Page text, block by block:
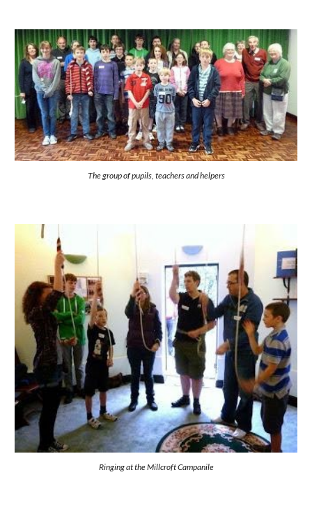
The group of pupils, teachers and helpers
Ringing at the Millcroft Campanile